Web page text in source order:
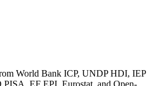
World Bank ICP, UNDP HDI, IEP